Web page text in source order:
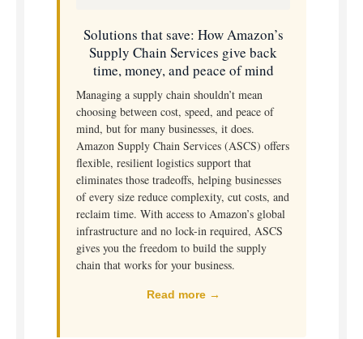
Solutions that save: How Amazon’s
Supply Chain Services give back
time, money, and peace of mind
Managing a supply chain shouldn’t mean
choosing between cost, speed, and peace of
mind, but for many businesses, it does.
Amazon Supply Chain Services (ASCS) offers
flexible, resilient logistics support that
eliminates those tradeoffs, helping businesses
of every size reduce complexity, cut costs, and
reclaim time. With access to Amazon’s global
infrastructure and no lock-in required, ASCS
gives you the freedom to build the supply
chain that works for your business.
Read more →